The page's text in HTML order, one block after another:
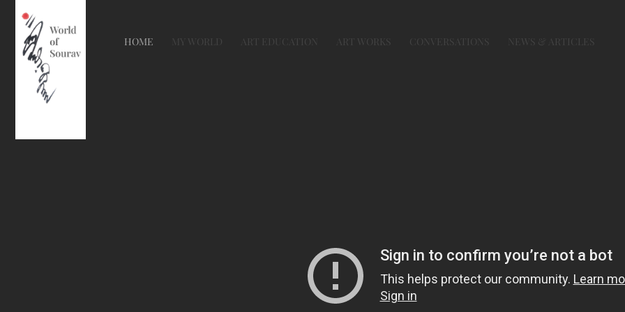
HOME MY WORLD ART EDUCATION ART WORKS CONVERSATIONS NEWS & ARTICLES